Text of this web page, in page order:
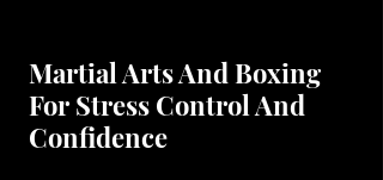
Martial Arts And Boxing
For Stress Control And
Confidence